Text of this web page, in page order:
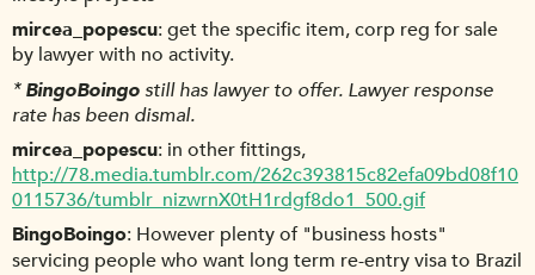
mircea_popescu get the specific item, corp reg for sale
by lawyer with no activity.
* BingoBoingostill has lawyer to offer. Lawyer response
rate has been dismal.
mircea_popescu in other fittings,
http://78.media.tumblr.com/262c393815c82efa09bd08f10
0115736/tumblr_nizwrnX0tH1rdgf8do1_500.gif
BingoBoingo However plenty of "business hosts"
servicing people who want long term re-entry visa to Brazil